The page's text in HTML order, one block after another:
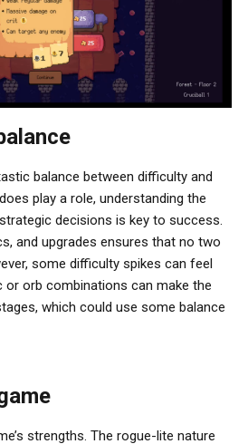
balance between difficulty and
play a role, understanding the
decisions is key to success.
and upgrades ensures that no two
some difficulty spikes can feel
or orb combinations can make the
which could use some balance
strengths. The rogue-lite nature